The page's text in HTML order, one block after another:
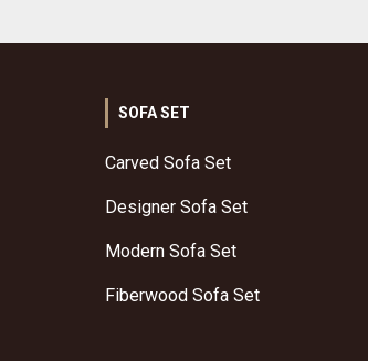
SOFA SET
Carved Sofa Set
Designer Sofa Set
Modern Sofa Set
Fiberwood Sofa Set